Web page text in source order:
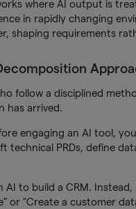
where AI output is
in rapidly changing
shaping requirements
follow a disciplined
has arrived.
engaging an AI tool,
technical PRDs, define
AI to build a CRM.
or "Create a customer